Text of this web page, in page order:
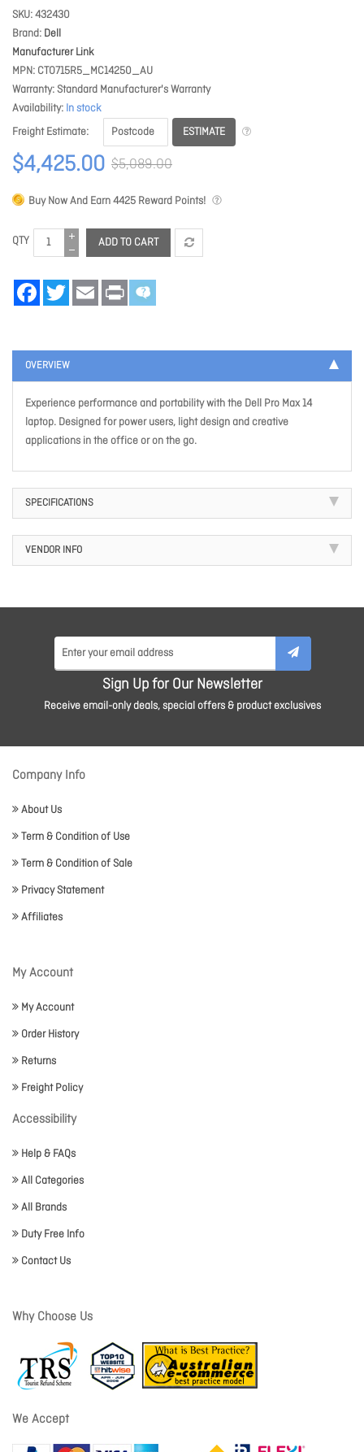
SKU 432430
Brand Dell
Manufacturer Link
MPN CTO715R5_MC14250_AU
Warranty Standard Manufacturer's Warranty
Availability In stock
Freight Estimate
ESTIMATE
$4,425.00 $5,089.00
Buy Now And Earn4425 Reward Points!
QTY ADD TO CART
FacebookTwitter Email Print
OVERVIEW
Experience performance and portability with the Dell Pro Max 14
laptop. Designed for power users, light design and creative
applications in the office or on the go.
SPECIFICATIONS
VENDOR INFO
Sign Up for Our Newsletter
Receive email-only deals, special offers & product exclusives
Company Info
About Us
Term & Condition of Use
Term & Condition of Sale
Privacy Statement
Affiliates
My Account
My Account
Order History
Returns
Freight Policy
Accessibility
Help & FAQs
All Categories
All Brands
Duty Free Info
Contact Us
Why Choose Us
We Accept